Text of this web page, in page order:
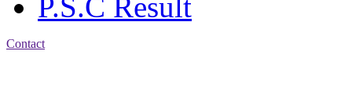
P.S.C Result
Contact